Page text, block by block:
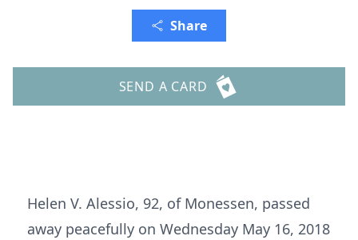
Share
SEND A CARD
Helen V. Alessio, 92, of Monessen, passed
away peacefully on Wednesday May 16, 2018